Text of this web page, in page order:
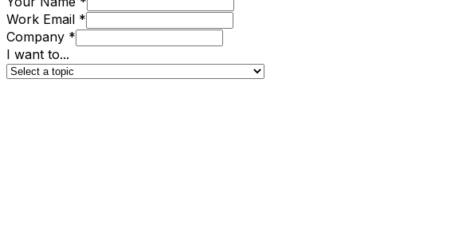
Work Email *
Company *
I want to...